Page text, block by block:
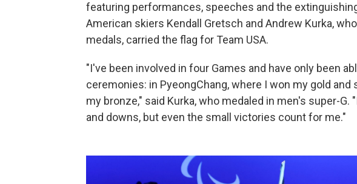
featuring performances, speeches and the
American skiers Kendall Gretsch and Andrew Kurka,
medals, carried the flag for Team USA.
"I've been involved in four Games and have only been
ceremonies: in PyeongChang, where I won my gold and
my bronze," said Kurka, who medaled in men's super-
and downs, but even the small victories count for me."